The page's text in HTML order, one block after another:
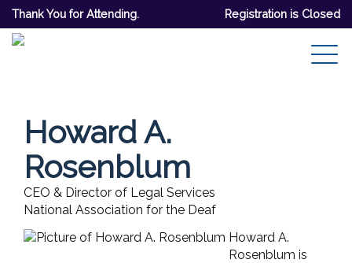
Thank You for Attending. Registration is Closed
Howard A.
Rosenblum
CEO & Director of Legal Services
National Association for the Deaf
Howard A.
Rosenblum is